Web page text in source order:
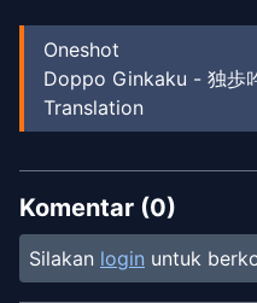
Oneshot
Doppo Ginkaku - 独歩
Translation
Komentar (0)
Silakan login untuk